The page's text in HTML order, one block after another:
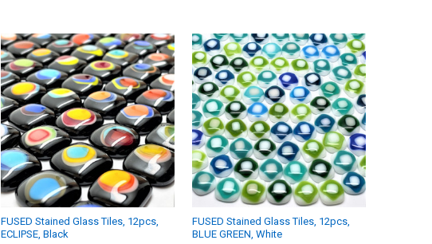
FUSED Stained Glass Tiles, 12pcs,
ECLIPSE, Black
FUSED Stained Glass Tiles, 12pcs,
BLUE GREEN, White